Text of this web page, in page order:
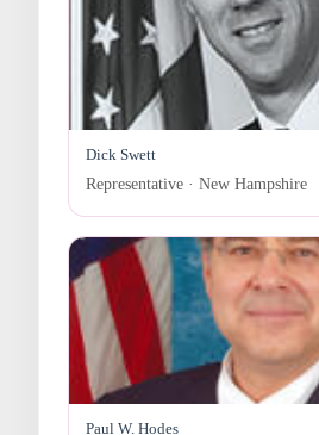
Dick Swett
Representative · New Hampshire
Paul W. Hodes